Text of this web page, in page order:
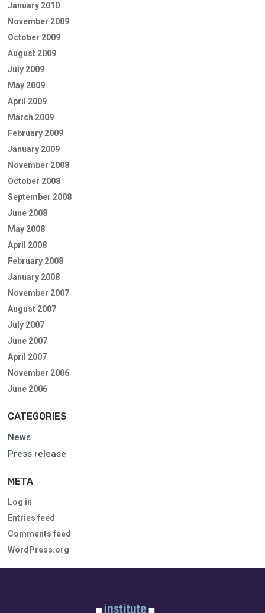
January 2010
November 2009
October 2009
August 2009
July 2009
May 2009
April 2009
March 2009
February 2009
January 2009
November 2008
October 2008
September 2008
June 2008
May 2008
April 2008
February 2008
January 2008
November 2007
August 2007
July 2007
June 2007
April 2007
November 2006
June 2006
CATEGORIES
News
Press release
META
Log in
Entries feed
Comments feed
WordPress.org